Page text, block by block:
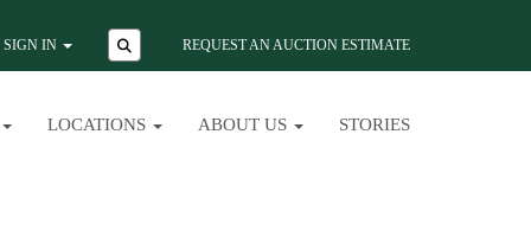
SIGN IN REQUEST AN AUCTION ESTIMATE
LOCATIONS ABOUT US STORIES